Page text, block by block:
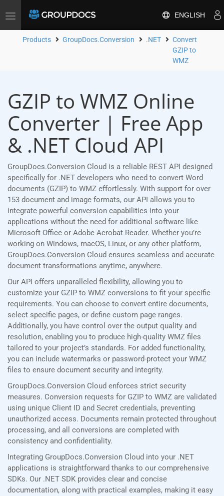
Toggle
ENGLISH
Products GroupDocs.Conversion .NET
Convert
GZIP to
WMZ
GZIP to WMZ Online
Converter | Free App
& .NET Cloud API
GroupDocs.Conversion Cloud is a reliable REST API designed
specifically for .NET developers who need to convert Word
documents (GZIP) to WMZ effortlessly. With support for over
153 document and image formats, our API allows you to
integrate powerful conversion capabilities into your
applications without the need for additional software like
Microsoft Office or Adobe Acrobat Reader. Whether you’re
working on Windows, macOS, Linux, or any other platform,
GroupDocs.Conversion Cloud ensures seamless and accurate
document transformations anytime, anywhere.
Our API offers unparalleled flexibility, allowing you to
customize your GZIP to WMZ conversions to fit your specific
requirements. You can choose to convert entire documents,
select specific pages, or define custom page ranges.
Additionally, you have control over the output quality and
resolution, enabling you to produce high-quality WMZ files
tailored to your project’s standards. For added functionality,
you can include watermarks or password-protect your WMZ
files to ensure document security and integrity.
GroupDocs.Conversion Cloud enforces strict security
measures. Conversion requests for GZIP to WMZ are validated
using unique Client ID and Secret credentials, preventing
unauthorized access. Documents remain protected throughout
processing, and all conversions are completed with
consistency and confidentiality.
Integrating GroupDocs.Conversion Cloud into your .NET
applications is straightforward thanks to our comprehensive
SDKs. Our .NET SDK provides clear and concise
documentation, along with practical examples, making it easy